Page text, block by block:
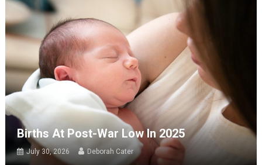
Births At Post-War Low In 2025
July 30, 2026 Deborah Cater